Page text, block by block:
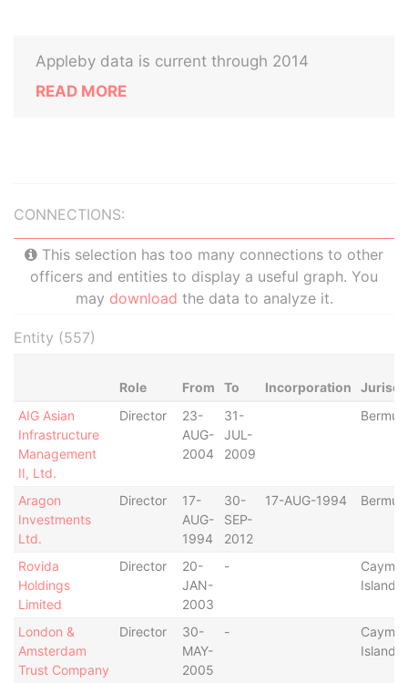
Appleby data is current through 2014
READ MORE
CONNECTIONS:
This selection has too many connections to other
officers and entities to display a useful graph. You
may download the data to analyze it.
Entity (557)
Role From To Incorporation
AIG Asian
Infrastructure
Management
II, Ltd.
Director
23-
AUG-
2004
31-
JUL-
2009
Aragon
Investments
Ltd.
Director
17-
AUG-
1994
30-
SEP-
2012
17-AUG-1994
Rovida
Holdings
Limited
Director
20-
JAN-
2003
-
Islands
London &
Amsterdam
Trust Company
Director
30-
MAY-
2005
-
Islands